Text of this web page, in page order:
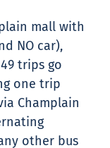
mall with
NO car),
trips go
one trip
Champlain
other bus